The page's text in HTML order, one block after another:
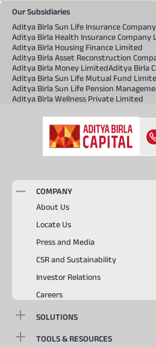
Our Subsidiaries
Aditya Birla Sun Life Insurance
Aditya Birla Health Insurance Company
Aditya Birla Housing Finance Limited
Aditya Birla Asset Reconstruction
Aditya Birla Money LimitedAditya Birla
Aditya Birla Sun Life Mutual Fund
Aditya Birla Sun Life Pension
Aditya Birla Wellness Private Limited
COMPANY
About Us
Locate Us
Press and Media
CSR and Sustainability
Investor Relations
Careers
SOLUTIONS
TOOLS & RESOURCES